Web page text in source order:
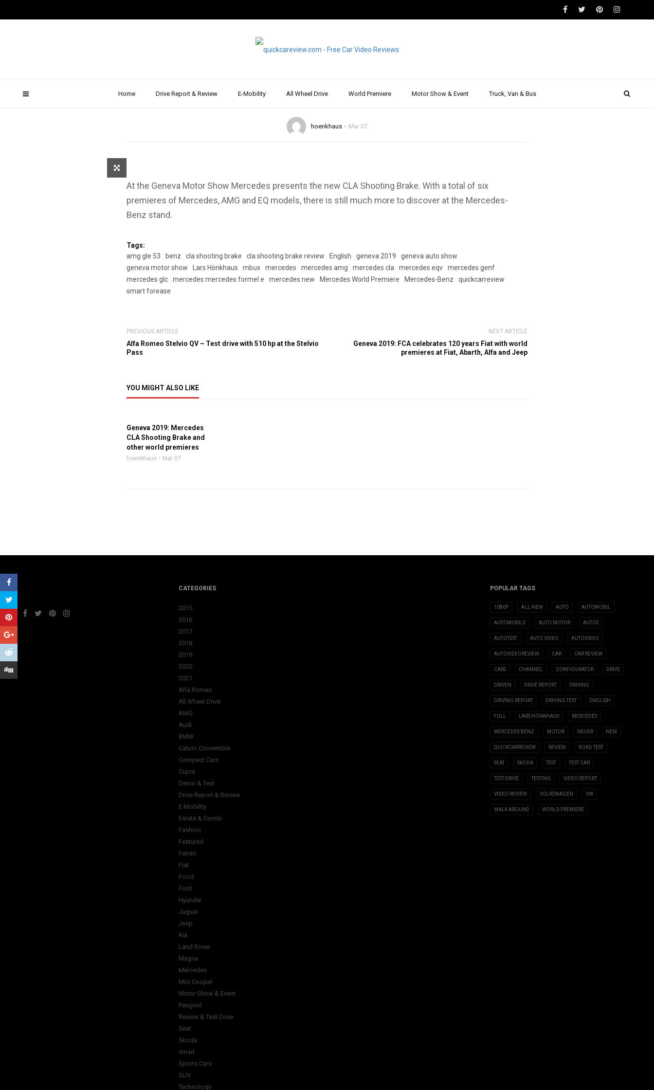
Home Drive Report & Review E-Mobility All Wheel Drive World Premiere Motor Show & Event Truck, Van & Bus
Geneva 2019: World premiere of the
more
hoenkhaus Mar 07
At the Geneva Motor Show Mercedes presents the new CLA Shooting Brake. With a total of six
premieres of Mercedes, AMG and EQ models, there is still much more to discover at the Mercedes-
Benz stand.
Tags:
amg gle 53
benz cla shooting brake cla shooting brake review English geneva 2019
geneva auto show
geneva motor show
Lars Hönkhaus mbux mercedes mercedes amg mercedes cla mercedes eqv
mercedes genf
mercedes glc
mercedes mercedes formel e mercedes new Mercedes World Premiere Mercedes-Benz
quickcarreview
smart forease
PREVIOUS ARTICLE
Alfa Romeo Stelvio QV – Test drive with 510 hp at the Stelvio
Pass
NEXT ARTICLE
Geneva 2019: FCA celebrates 120 years Fiat with world
premieres at Fiat, Abarth, Alfa and Jeep
YOU MIGHT ALSO LIKE
Geneva 2019: Mercedes
CLA Shooting Brake and
other world premieres
hoenkhaus Mar 07
CATEGORIES
2015
2016
2017
2018
2019
2020
2021
Alfa Romeo
All Wheel Drive
AMG
Audi
BMW
Cabrio Convertible
Compact Cars
Cupra
Demo & Test
Drive Report & Review
E-Mobility
Estate & Combi
Fashion
Featured
Ferrari
Fiat
Food
Ford
Hyundai
Jaguar
Jeep
Kia
Land Rover
Magna
Mercedes
Mini Cooper
Motor Show & Event
Peugeot
Review & Test Drive
Seat
Skoda
smart
Sports Cars
SUV
Technology
POPULAR TAGS
1080P ALL-NEW AUTO AUTOMOBIL
AUTOMOBILE AUTO MOTOR AUTOS
AUTOTEST AUTO VIDEO AUTOVIDEO
AUTOVIDEOREVIEW CAR CAR REVIEW
CARS CHANNEL CONFIGURATOR DRIVE
DRIVEN DRIVE REPORT DRIVING
DRIVING REPORT DRIVING TEST ENGLISH
FULL LARS HÖNKHAUS MERCEDES
MERCEDES-BENZ MOTOR NEUER NEW
QUICKCARREVIEW REVIEW ROAD TEST
SEAT SKODA TEST TEST CAR
TEST DRIVE TESTING VIDEO REPORT
VIDEO REVIEW VOLKSWAGEN VW
WALK AROUND WORLD PREMIERE